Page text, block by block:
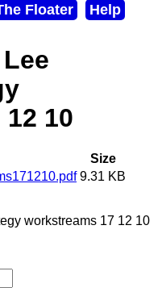
Floater Help
10
Size
9.31 KB
workstreams 17 12 10